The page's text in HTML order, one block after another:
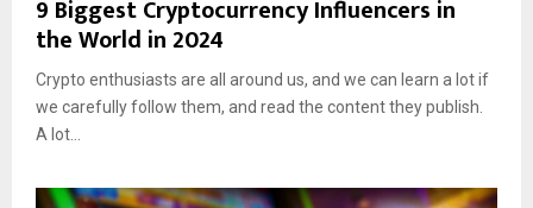
9 Biggest Cryptocurrency Influencers in
the World in 2024
Crypto enthusiasts are all around us, and we can learn a lot if
we carefully follow them, and read the content they publish.
A lot...